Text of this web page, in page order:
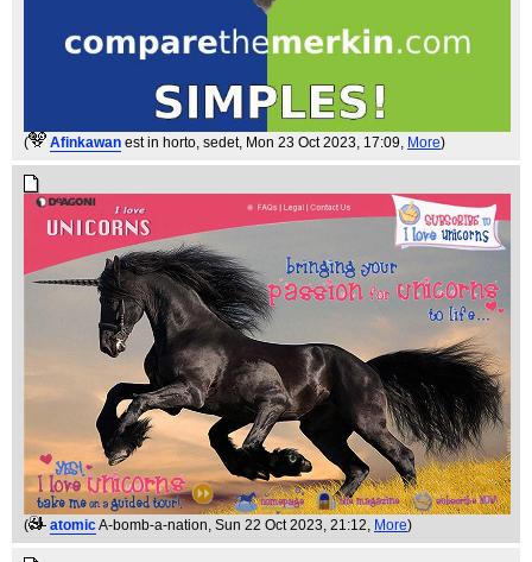
( Afinkawan est in horto, sedet, Mon 23 Oct 2023, 17:09, More)
( atomicA-bomb-a-nation, Sun 22 Oct 2023, 21:12, More)